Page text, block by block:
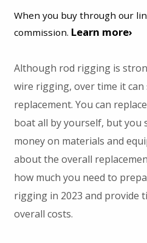
When you buy through our
commission. Learn more›
Although rod rigging is
wire rigging, over time it
replacement. You can
boat all by yourself, but you
money on materials and
about the overall
how much you need to
rigging in 2023 and provide
overall costs.